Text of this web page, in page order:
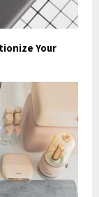
Your